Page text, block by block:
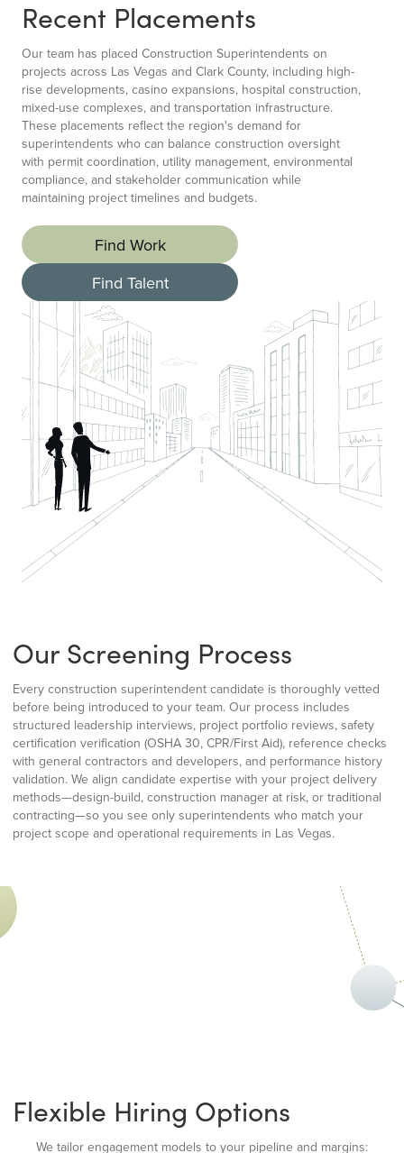
Recent Placements
Our team has placed Construction Superintendents on
projects across Las Vegas and Clark County, including high-
rise developments, casino expansions, hospital construction,
mixed-use complexes, and transportation infrastructure.
These placements reflect the region's demand for
superintendents who can balance construction oversight
with permit coordination, utility management, environmental
compliance, and stakeholder communication while
maintaining project timelines and budgets.
Find Work
Find Talent
Our Screening Process
Every construction superintendent candidate is thoroughly vetted
before being introduced to your team. Our process includes
structured leadership interviews, project portfolio reviews, safety
certification verification (OSHA 30, CPR/First Aid), reference checks
with general contractors and developers, and performance history
validation. We align candidate expertise with your project delivery
methods—design-build, construction manager at risk, or traditional
contracting—so you see only superintendents who match your
project scope and operational requirements in Las Vegas.
Flexible Hiring Options
We tailor engagement models to your pipeline and margins: